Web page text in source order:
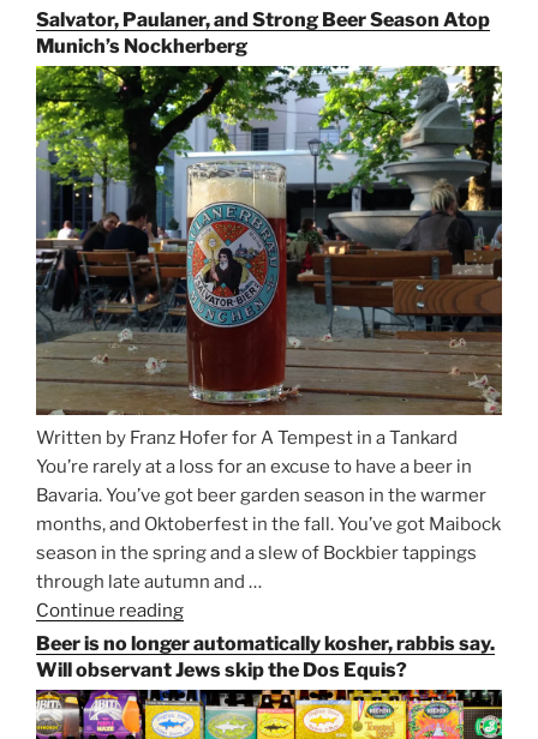
the
Rails
for
Beer
Between
Munich
and
Salzburg”
Salvator, Paulaner, and Strong Beer Season Atop
Munich’s Nockherberg
Written by Franz Hofer for A Tempest in a Tankard
You’re rarely at a loss for an excuse to have a beer in
Bavaria. You’ve got beer garden season in the warmer
months, and Oktoberfest in the fall. You’ve got Maibock
season in the spring and a slew of Bockbier tappings
through late autumn and …
Continue reading
Paulaner,
and
Strong
Beer
Beer is no longer automatically kosher, rabbis say.
Will observant Jews skip the Dos Equis?